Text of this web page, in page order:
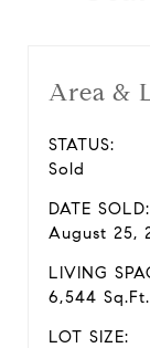
Area &
STATUS:
Sold
DATE SOLD:
August 25,
LIVING
6,544 Sq.Ft.
LOT SIZE: